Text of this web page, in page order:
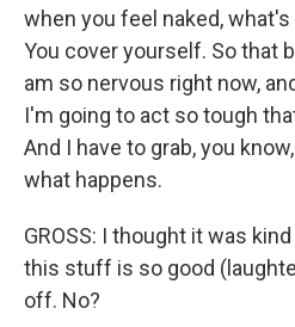
when you feel naked,
You cover yourself. So that
am so nervous right now,
I'm going to act so tough
And I have to grab, you
what happens.
GROSS: I thought it was
this stuff is so good
off. No?